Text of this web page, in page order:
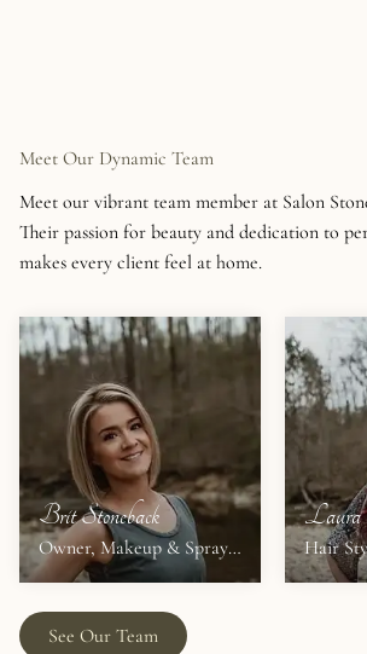
Meet Our Dynamic Team
Meet our vibrant team member at Salon
Their passion for beauty and dedication to
makes every client feel at home.
Brit Stoneback
Owner, Makeup & Spray
Tans
Hair
See Our Team